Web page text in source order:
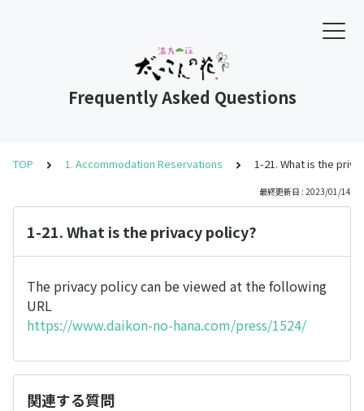
Frequently Asked Questions
TOP 1. Accommodation Reservations 1-21. What is the
最終更新日 : 2023/01/14
1-21. What is the privacy policy?
The privacy policy can be viewed at the following
URL
https://www.daikon-no-hana.com/press/1524/
関連する質問